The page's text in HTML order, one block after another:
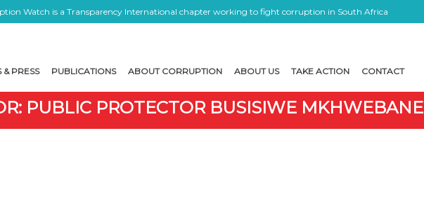
Watch is a Transparency International chapter working to fight corruption in South Africa
& PRESS PUBLICATIONS ABOUT CORRUPTION ABOUT US TAKE ACTION CONTACT
PUBLIC PROTECTOR BUSISIWE MKHWEBANE